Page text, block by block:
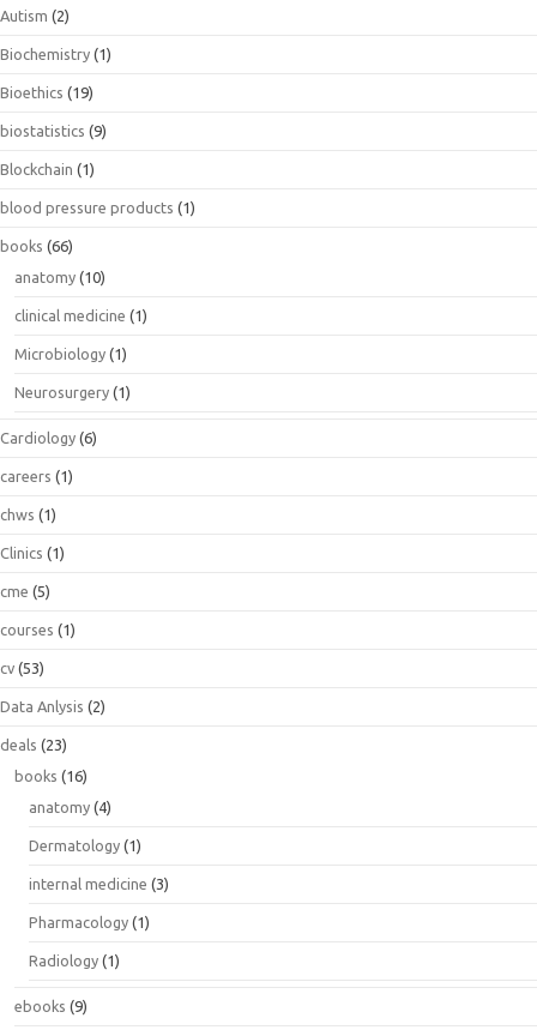
Autism (2)
Biochemistry (1)
Bioethics (19)
biostatistics (9)
Blockchain (1)
blood pressure products (1)
books (66)
anatomy (10)
clinical medicine (1)
Microbiology (1)
Neurosurgery (1)
Cardiology (6)
careers (1)
chws (1)
Clinics (1)
cme (5)
courses (1)
cv (53)
Data Anlysis (2)
deals (23)
books (16)
anatomy (4)
Dermatology (1)
internal medicine (3)
Pharmacology (1)
Radiology (1)
ebooks (9)